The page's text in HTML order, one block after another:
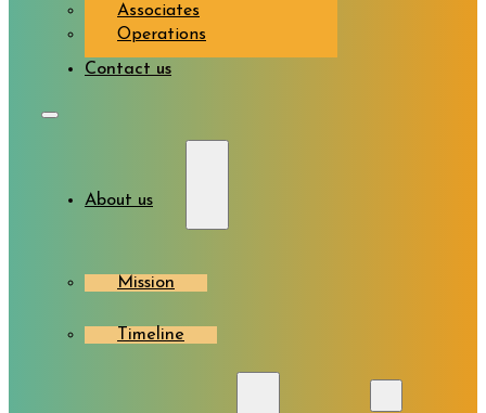
Associates
Operations
Contact us
About us
Mission
Timeline